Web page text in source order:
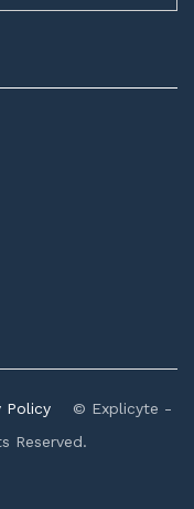
Policy
© Explicyte -
Reserved.